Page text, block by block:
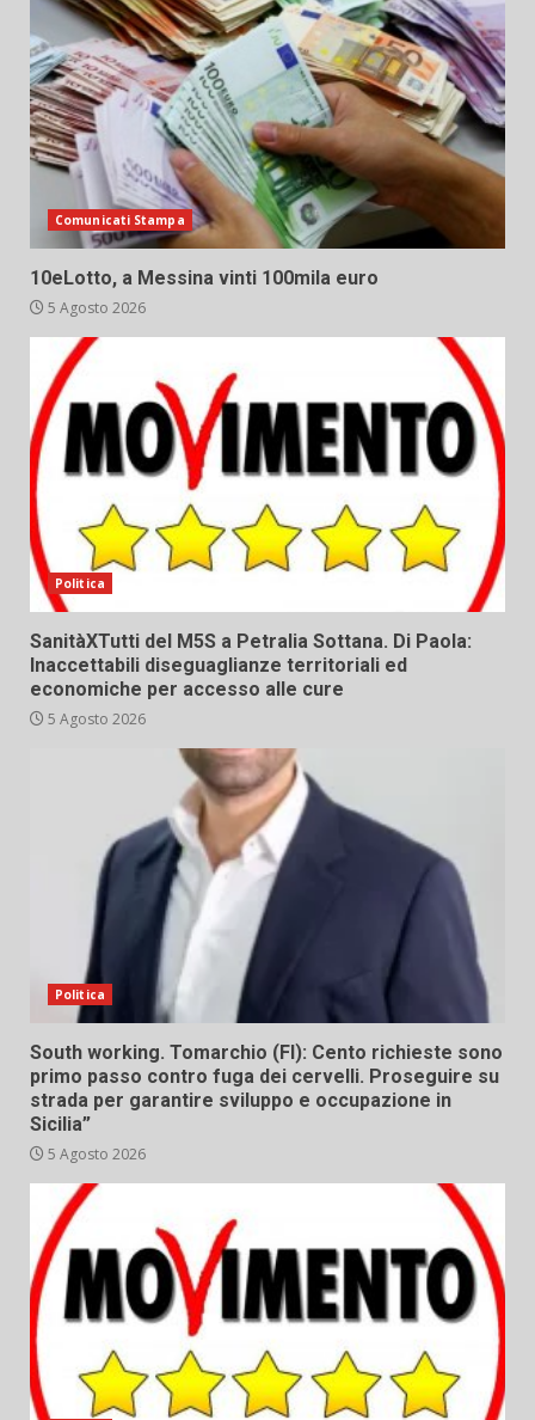
Comunicati Stampa
10eLotto, a Messina vinti 100mila euro
5 Agosto 2026
Politica
SanitàXTutti del M5S a Petralia Sottana. Di Paola:
Inaccettabili diseguaglianze territoriali ed
economiche per accesso alle cure
5 Agosto 2026
Politica
South working. Tomarchio (FI): Cento richieste sono
primo passo contro fuga dei cervelli. Proseguire su
strada per garantire sviluppo e occupazione in
Sicilia”
5 Agosto 2026